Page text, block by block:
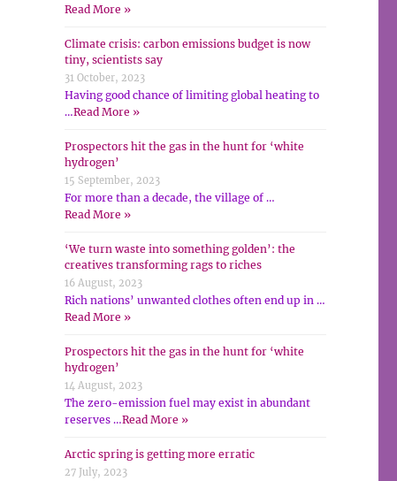
Read More »
Climate crisis: carbon emissions budget is now
tiny, scientists say
31 October, 2023
Having good chance of limiting global heating to
…Read More »
Prospectors hit the gas in the hunt for ‘white
hydrogen’
15 September, 2023
For more than a decade, the village of …
Read More »
‘We turn waste into something golden’: the
creatives transforming rags to riches
16 August, 2023
Rich nations’ unwanted clothes often end up in …
Read More »
Prospectors hit the gas in the hunt for ‘white
hydrogen’
14 August, 2023
The zero-emission fuel may exist in abundant
reserves …Read More »
Arctic spring is getting more erratic
27 July, 2023